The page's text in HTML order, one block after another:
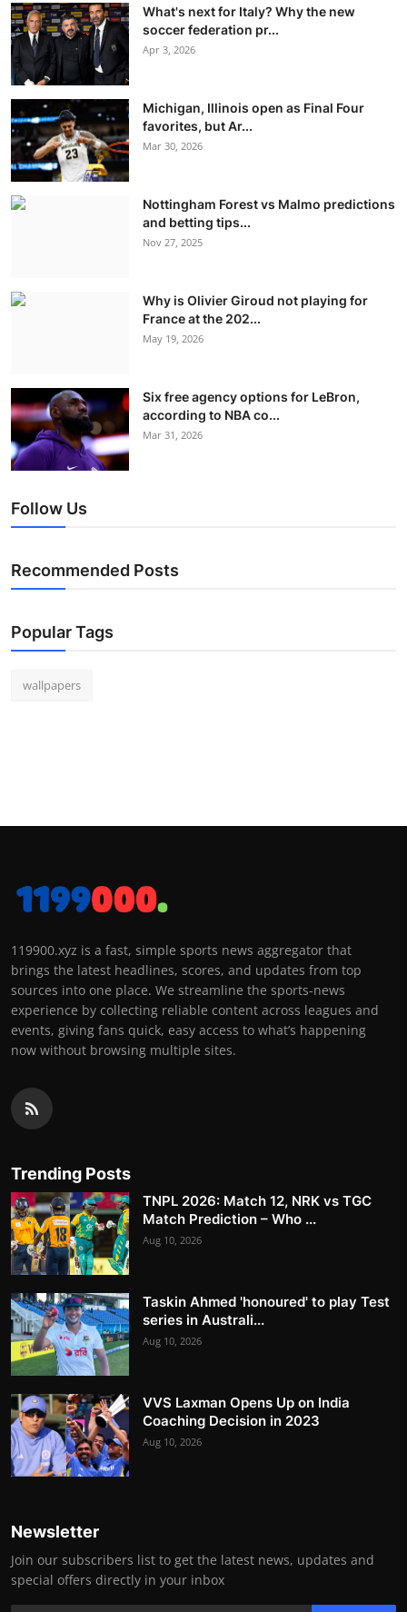
What's next for Italy? Why the new
soccer federation pr...
Apr 3, 2026
Michigan, Illinois open as Final Four
favorites, but Ar...
Mar 30, 2026
Nottingham Forest vs Malmo predictions
and betting tips...
Nov 27, 2025
Why is Olivier Giroud not playing for
France at the 202...
May 19, 2026
Six free agency options for LeBron,
according to NBA co...
Mar 31, 2026
Follow Us
Recommended Posts
Popular Tags
wallpapers
119900.xyz is a fast, simple sports news aggregator that
brings the latest headlines, scores, and updates from top
sources into one place. We streamline the sports-news
experience by collecting reliable content across leagues and
events, giving fans quick, easy access to what’s happening
now without browsing multiple sites.
Trending Posts
TNPL 2026: Match 12, NRK vs TGC
Match Prediction – Who ...
Aug 10, 2026
Taskin Ahmed 'honoured' to play Test
series in Australi...
Aug 10, 2026
VVS Laxman Opens Up on India
Coaching Decision in 2023
Aug 10, 2026
Newsletter
Join our subscribers list to get the latest news, updates and
special offers directly in your inbox